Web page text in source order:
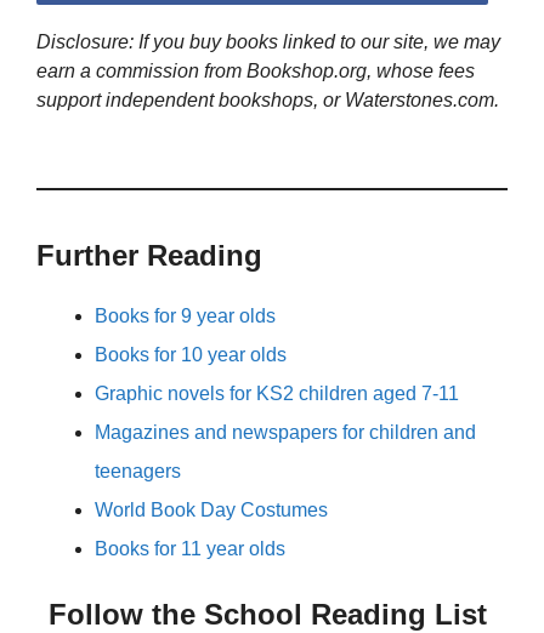
Disclosure: If you buy books linked to our site, we may
earn a commission from Bookshop.org, whose fees
support independent bookshops, or Waterstones.com.
Further Reading
Books for 9 year olds
Books for 10 year olds
Graphic novels for KS2 children aged 7-11
Magazines and newspapers for children and
teenagers
World Book Day Costumes
Books for 11 year olds
Follow the School Reading List